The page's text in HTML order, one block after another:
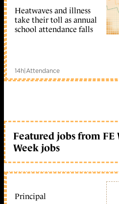
Heatwaves and illness
take their toll as annual
school attendance falls
14h|Attendance
Featured jobs from FE
Week jobs
Principal